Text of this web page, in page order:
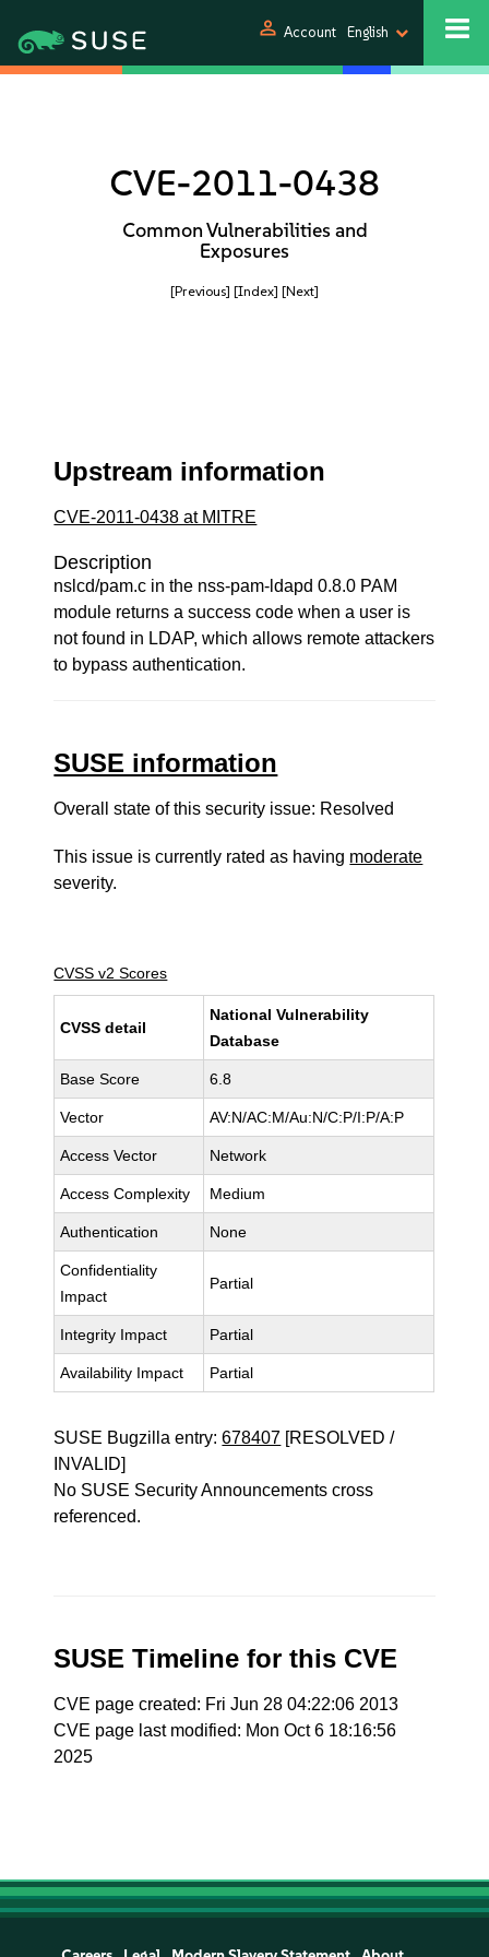
person Account English
CVE-2011-0438
Common Vulnerabilities and
Exposures
[Previous] [Index] [Next]
Upstream information
CVE-2011-0438 at MITRE
Description
nslcd/pam.c in the nss-pam-ldapd 0.8.0 PAM
module returns a success code when a user is
not found in LDAP, which allows remote attackers
to bypass authentication.
SUSE information
Overall state of this security issue: Resolved
This issue is currently rated as having moderate
severity.
CVSS v2 Scores
CVSS detail
National Vulnerability
Database
Base Score 6.8
Vector AV:N/AC:M/Au:N/C:P/I:P/A:P
Access Vector Network
Access Complexity Medium
Authentication None
Confidentiality
Impact
Partial
Integrity Impact Partial
Availability Impact Partial
SUSE Bugzilla entry:678407 [RESOLVED /
INVALID]
No SUSE Security Announcements cross
referenced.
SUSE Timeline for this CVE
CVE page created: Fri Jun 28 04:22:06 2013
CVE page last modified: Mon Oct 6 18:16:56
2025